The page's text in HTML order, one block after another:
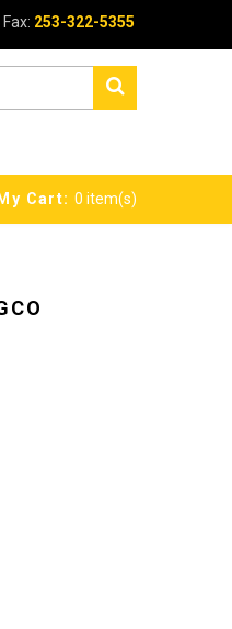
Fax: 253-322-5355
My Cart: 0 item(s)